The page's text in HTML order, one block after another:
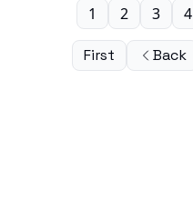
First Back
1 2 3 4